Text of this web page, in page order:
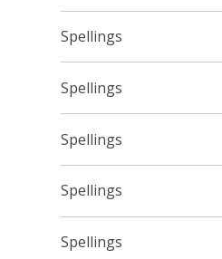
Spellings
Spellings
Spellings
Spellings
Spellings